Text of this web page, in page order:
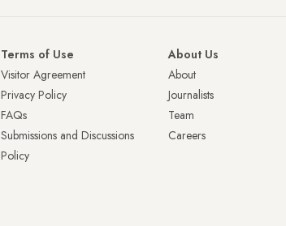
Terms of Use
Visitor Agreement
Privacy Policy
FAQs
Submissions and Discussions
Policy
About Us
About
Journalists
Team
Careers